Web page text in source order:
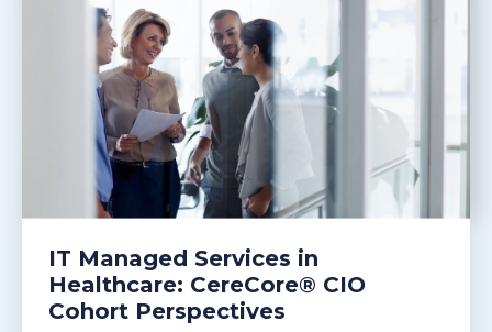
IT Managed Services in
Healthcare: CereCore® CIO
Cohort Perspectives